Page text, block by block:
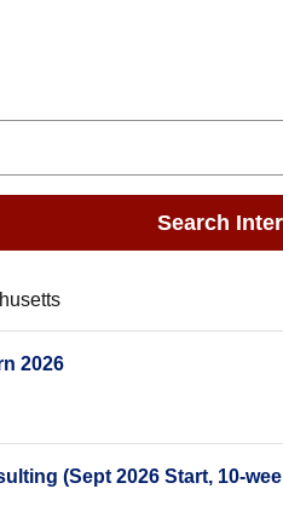
Search
2026
(Sept 2026 Start, 10-